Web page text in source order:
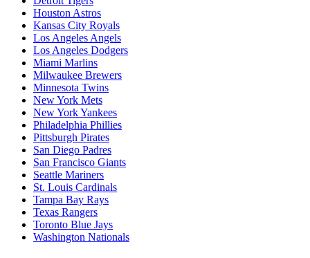
Houston Astros
Kansas City Royals
Los Angeles Angels
Los Angeles Dodgers
Miami Marlins
Milwaukee Brewers
Minnesota Twins
New York Mets
New York Yankees
Philadelphia Phillies
Pittsburgh Pirates
San Diego Padres
San Francisco Giants
Seattle Mariners
St. Louis Cardinals
Tampa Bay Rays
Texas Rangers
Toronto Blue Jays
Washington Nationals